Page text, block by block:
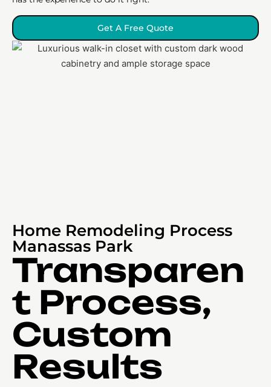
Get A Free Quote
Home Remodeling Process
Manassas Park
Transparen
t Process,
Custom
Results